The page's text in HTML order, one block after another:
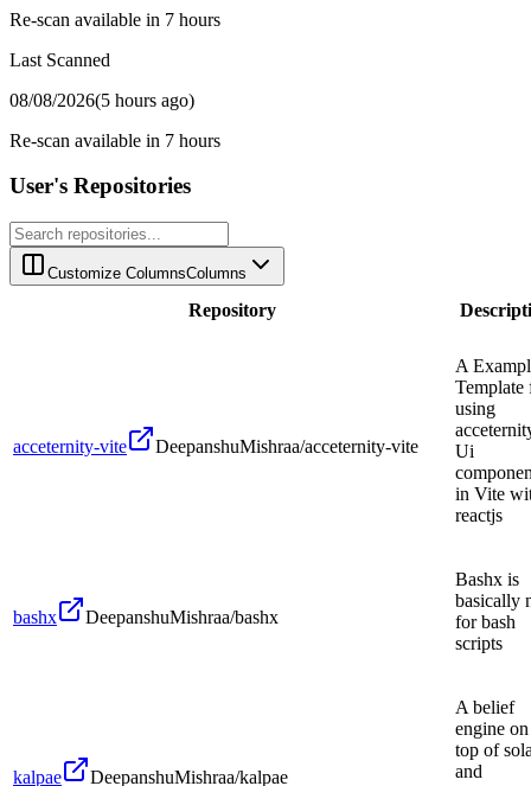
Re-scan available in 7 hours
Last Scanned
08/08/2026(5 hours ago)
Re-scan available in 7 hours
User's Repositories
Customize ColumnsColumns
Repository
acceternity-vite DeepanshuMishraa/acceternity-vite
A
Template
using
Ui
in Vite
reactjs
bashx DeepanshuMishraa/bashx
Bashx is
basically
for bash
scripts
kalpae DeepanshuMishraa/kalpae
A belief
engine on
top of
and